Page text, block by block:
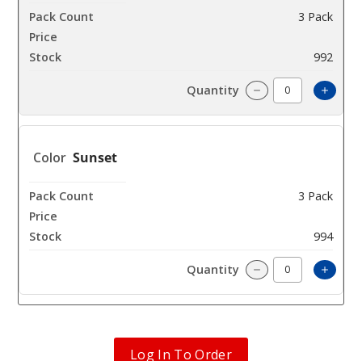
3 Pack
992
Decrease
Sunset
3 Pack
994
Decrease
Log In To Order